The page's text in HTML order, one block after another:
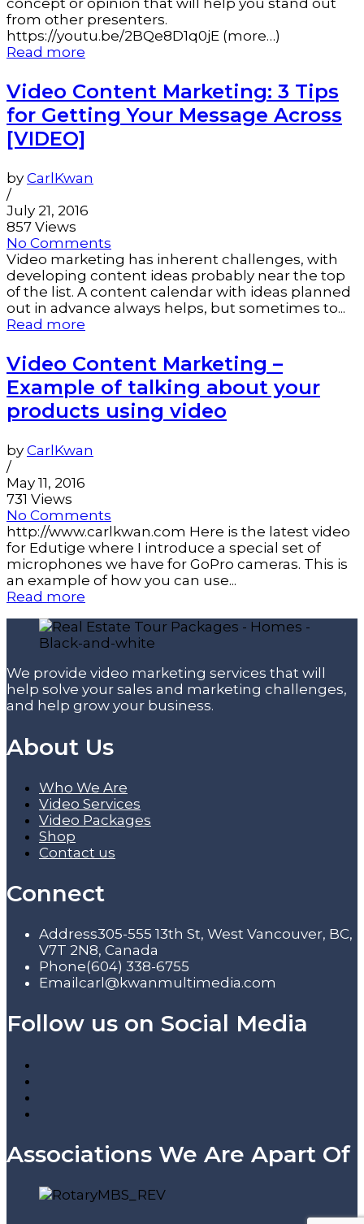
concept or opinion that will help you stand out
from other presenters.
https://youtu.be/2BQe8D1q0jE (more…)
Read more
Video Content Marketing: 3 Tips
for Getting Your Message Across
[VIDEO]
by CarlKwan
/
July 21, 2016
857 Views
No Comments
Video marketing has inherent challenges, with
developing content ideas probably near the top
of the list. A content calendar with ideas planned
out in advance always helps, but sometimes to...
Read more
Video Content Marketing –
Example of talking about your
products using video
by CarlKwan
/
May 11, 2016
731 Views
No Comments
http://www.carlkwan.com Here is the latest video
for Edutige where I introduce a special set of
microphones we have for GoPro cameras. This is
an example of how you can use...
Read more
We provide video marketing services that will
help solve your sales and marketing challenges,
and help grow your business.
About Us
Who We Are
Video Services
Video Packages
Shop
Contact us
Connect
Address305-555 13th St, West Vancouver, BC,
V7T 2N8, Canada
Phone(604) 338-6755
Email carl@kwanmultimedia.com
Follow us on Social Media
Associations We Are Apart Of